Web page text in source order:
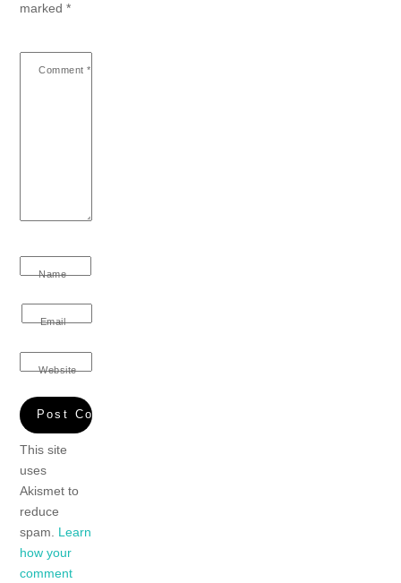
marked*
Comment *
Name
Email
Website
This site
uses
Akismet to
reduce
spam. Learn
how your
comment